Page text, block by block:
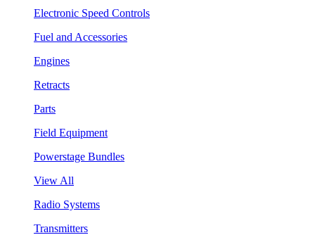
Electronic Speed Controls
Fuel and Accessories
Engines
Retracts
Parts
Field Equipment
Powerstage Bundles
View All
Radio Systems
Transmitters